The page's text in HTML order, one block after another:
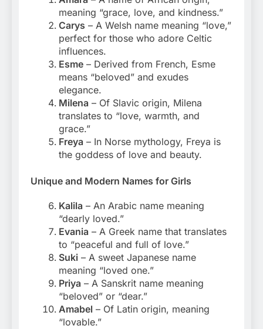
meaning “grace, love, and kindness.”
Carys – A Welsh name meaning “love,”
perfect for those who adore Celtic
influences.
Esme – Derived from French, Esme
means “beloved” and exudes
elegance.
Milena – Of Slavic origin, Milena
translates to “love, warmth, and
grace.”
Freya – In Norse mythology, Freya is
the goddess of love and beauty.
Unique and Modern Names for Girls
Kalila – An Arabic name meaning
“dearly loved.”
Evania – A Greek name that translates
to “peaceful and full of love.”
Suki – A sweet Japanese name
meaning “loved one.”
Priya – A Sanskrit name meaning
“beloved” or “dear.”
Amabel – Of Latin origin, meaning
“lovable.”